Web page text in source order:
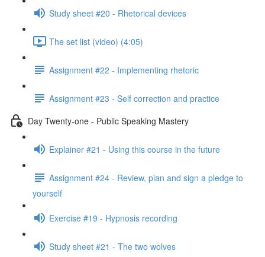
Study sheet #20 - Rhetorical devices
The set list (video) (4:05)
Assignment #22 - Implementing rhetoric
Assignment #23 - Self correction and practice
Day Twenty-one - Public Speaking Mastery
Explainer #21 - Using this course in the future
Assignment #24 - Review, plan and sign a pledge to
yourself
Exercise #19 - Hypnosis recording
Study sheet #21 - The two wolves